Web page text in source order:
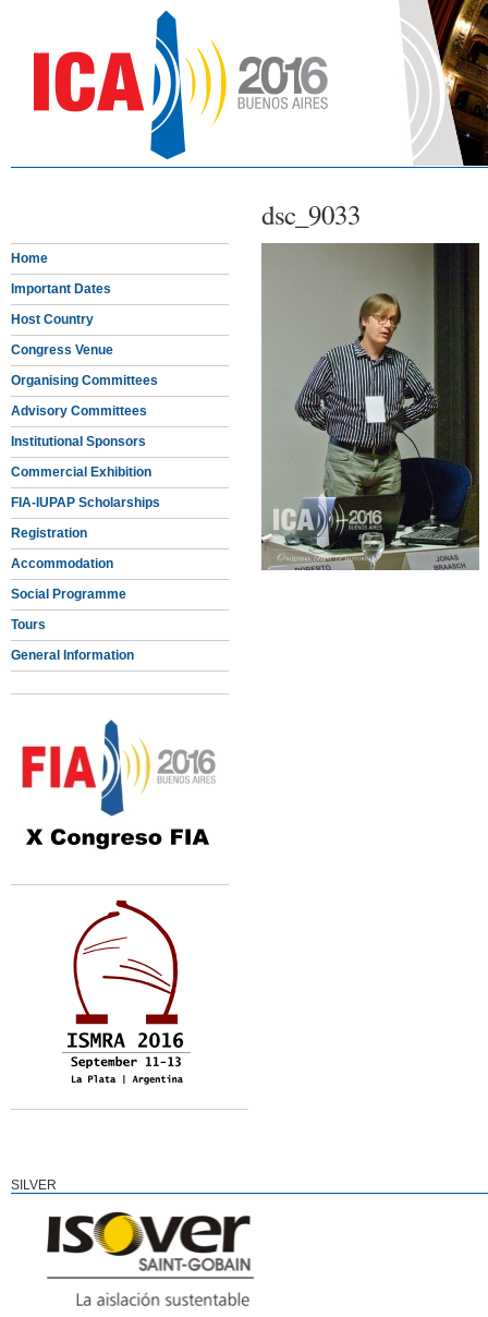
dsc_9033
Home
Important Dates
Host Country
Congress Venue
Organising Committees
Advisory Committees
Institutional Sponsors
Commercial Exhibition
FIA-IUPAP Scholarships
Registration
Accommodation
Social Programme
Tours
General Information
SILVER